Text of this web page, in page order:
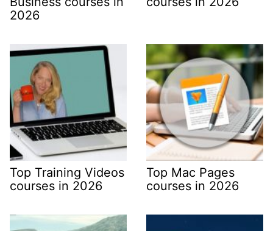
2026
Top Training Videos
courses in 2026
Top Mac Pages
courses in 2026